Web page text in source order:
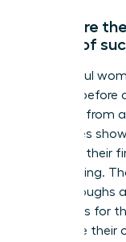
What are
habits of
Successful
thinking before
Research from
executives
dedicate their
goal setting.
breakthroughs
outcomes for
they drive